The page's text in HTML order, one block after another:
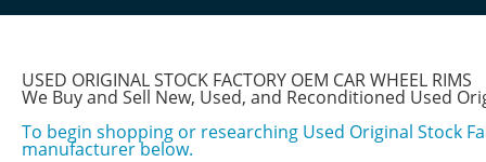
USED ORIGINAL STOCK FACTORY OEM CAR WHEEL RIMS
We Buy and Sell New, Used, and Reconditioned Used
To begin shopping or researching Used Original Stock
manufacturer below.